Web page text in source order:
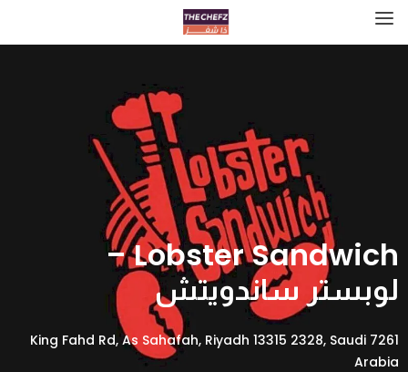
Lobster Sandwich –
لوبستر ساندويتش
7261 King Fahd Rd, As Sahafah, Riyadh 13315 2328, Saudi
Arabia